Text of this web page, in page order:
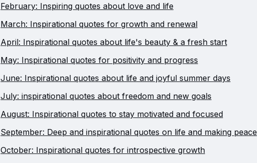
February: Inspiring quotes about love and life
March: Inspirational quotes for growth and renewal
April: Inspirational quotes about life's beauty & a fresh start
May: Inspirational quotes for positivity and progress
June: Inspirational quotes about life and joyful summer days
July: inspirational quotes about freedom and new goals
August: Inspirational quotes to stay motivated and focused
September: Deep and inspirational quotes on life and making peace
October: Inspirational quotes for introspective growth